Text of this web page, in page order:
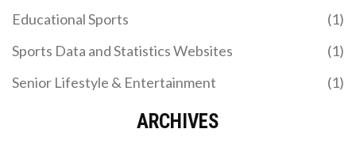
Educational Sports
(1)
Sports Data and Statistics Websites
(1)
Senior Lifestyle & Entertainment
(1)
ARCHIVES